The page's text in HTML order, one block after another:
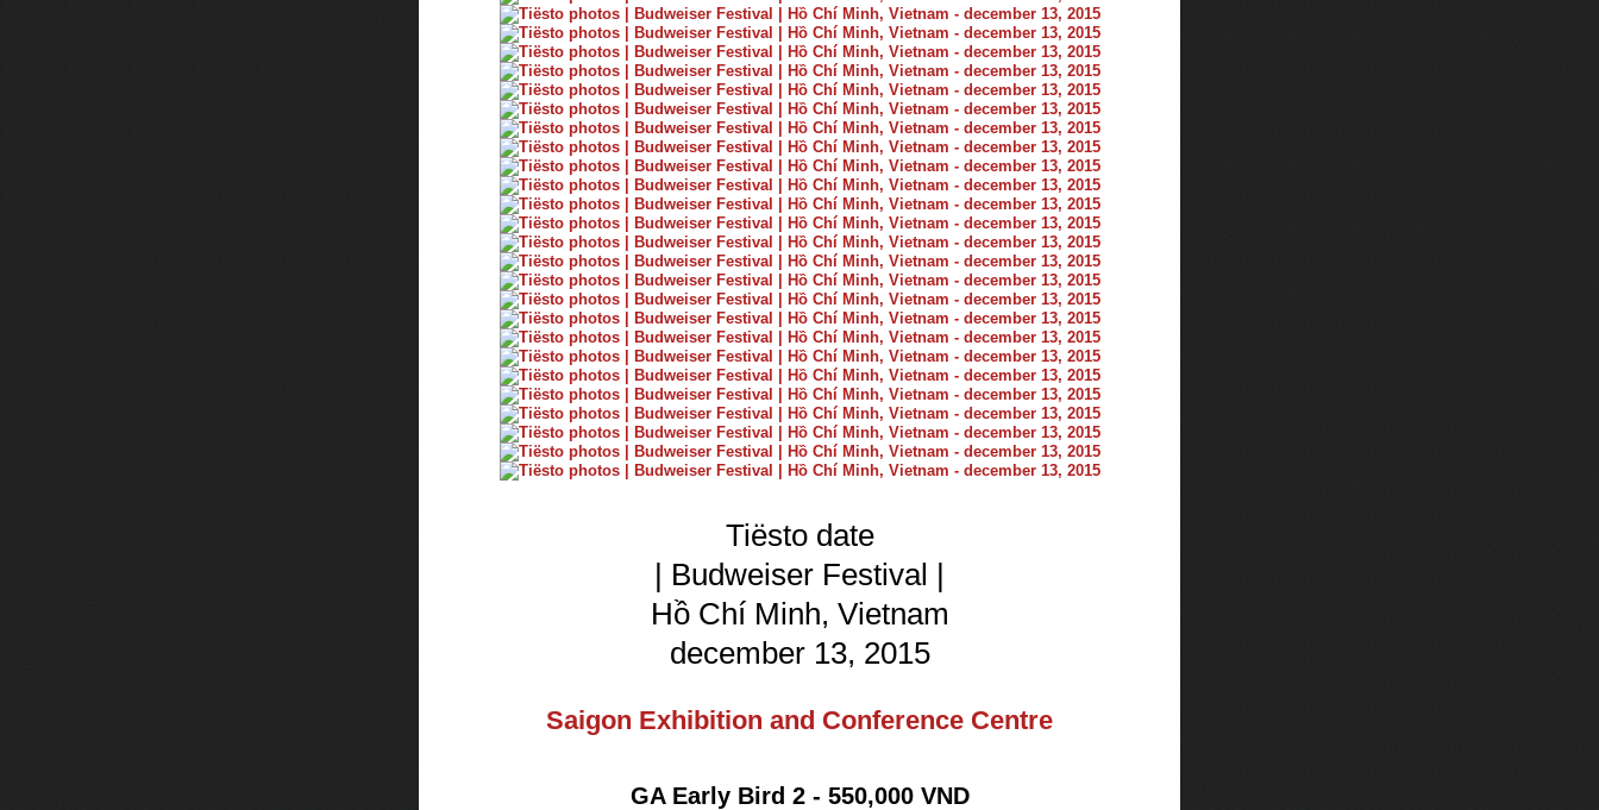
Tiësto date
| Budweiser Festival |
Hồ Chí Minh, Vietnam
december 13, 2015
Saigon Exhibition and Conference Centre
GA Early Bird 2 - 550,000 VND